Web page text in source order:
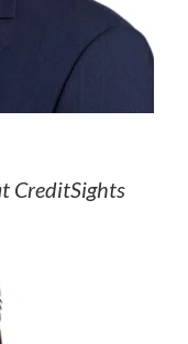
CreditSights